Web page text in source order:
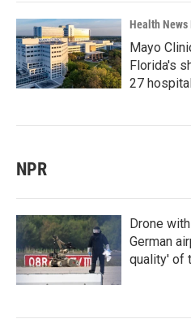
Health News
Mayo
Florida's
27
NPR
Drone
German
quality' of